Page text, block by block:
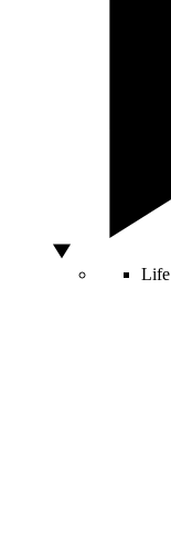
Life